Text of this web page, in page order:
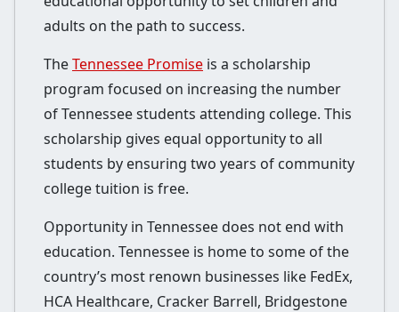
adults on the path to success.
TheTennessee Promise is a scholarship
program focused on increasing the number
of Tennessee students attending college. This
scholarship gives equal opportunity to all
students by ensuring two years of community
college tuition is free.
Opportunity in Tennessee does not end with
education. Tennessee is home to some of the
country’s most renown businesses like FedEx,
HCA Healthcare, Cracker Barrell, Bridgestone